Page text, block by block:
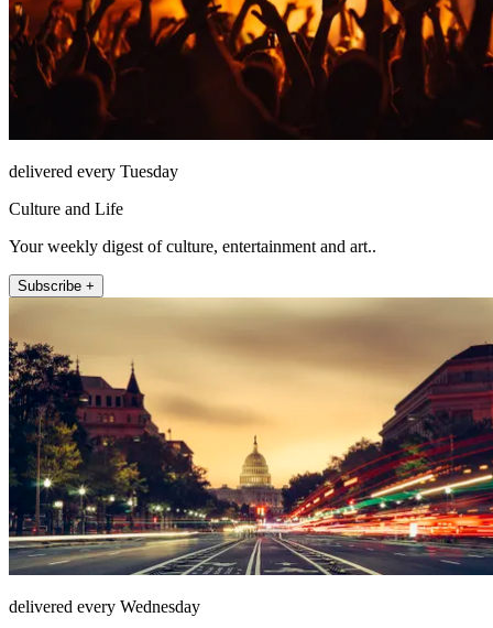
delivered every Tuesday
Culture and Life
Your weekly digest of culture, entertainment and art..
Subscribe +
delivered every Wednesday